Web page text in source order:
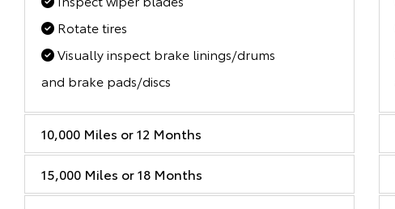
Rotate tires
Visually inspect brake linings/drums
and brake pads/discs
10,000 Miles or 12 Months
15,000 Miles or 18 Months